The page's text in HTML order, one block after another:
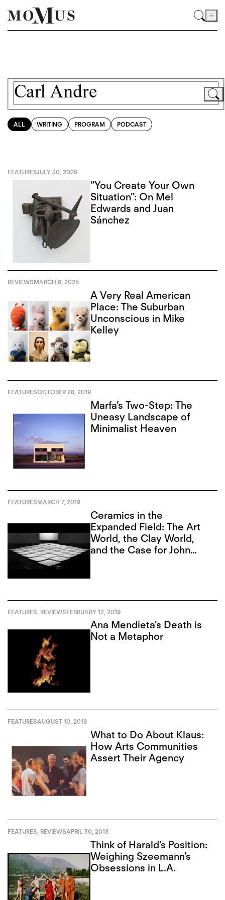
ALL WRITING PROGRAM PODCAST
FEATURESJULY 30, 2026
“You Create Your Own
Situation”: On Mel
Edwards and Juan
Sánchez
REVIEWSMARCH 6, 2025
A Very Real American
Place: The Suburban
Unconscious in Mike
Kelley
FEATURESOCTOBER 28, 2019
Marfa’s Two-Step: The
Uneasy Landscape of
Minimalist Heaven
FEATURESMARCH 7, 2019
Ceramics in the
Expanded Field: The Art
World, the Clay World,
and the Case for John
FEATURES REVIEWSFEBRUARY 12, 2019
Ana Mendieta’s Death is
Not a Metaphor
FEATURESAUGUST 10, 2018
What to Do About Klaus:
How Arts Communities
Assert Their Agency
FEATURES, REVIEWSAPRIL 30, 2018
Think of Harald’s Position:
Weighing Szeemann’s
Obsessions in L.A.